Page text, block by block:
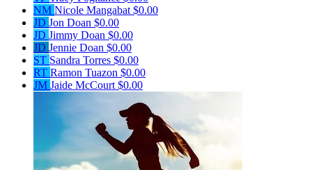
NM Nicole Mangabat $0.00
JD Jon Doan $0.00
JD Jimmy Doan $0.00
JD Jennie Doan $0.00
ST Sandra Torres $0.00
RT Ramon Tuazon $0.00
JM Jaide McCourt $0.00